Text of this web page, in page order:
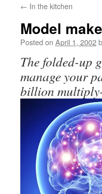
← In the kitchen
Model
Posted on April 1, 2002
The folded-up
manage your
billion